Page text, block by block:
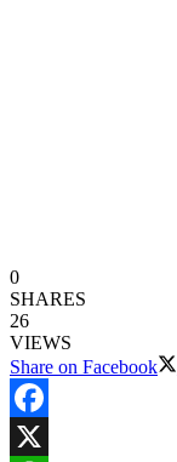
0
SHARES
26
VIEWS
Share on Facebook
Facebook